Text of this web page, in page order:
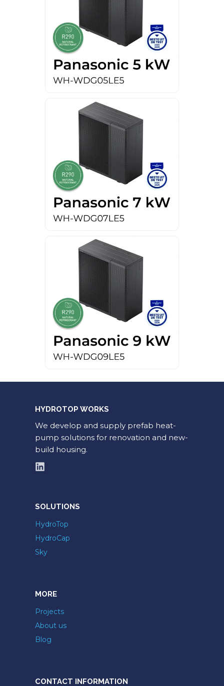
HYDROTOP WORKS
We develop and supply prefab heat-
pump solutions for renovation and new-
build housing.
SOLUTIONS
HydroTop
HydroCap
Sky
MORE
Projects
About us
Blog
CONTACT INFORMATION